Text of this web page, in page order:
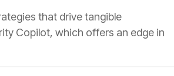
that drive tangible
Copilot, which offers an edge in